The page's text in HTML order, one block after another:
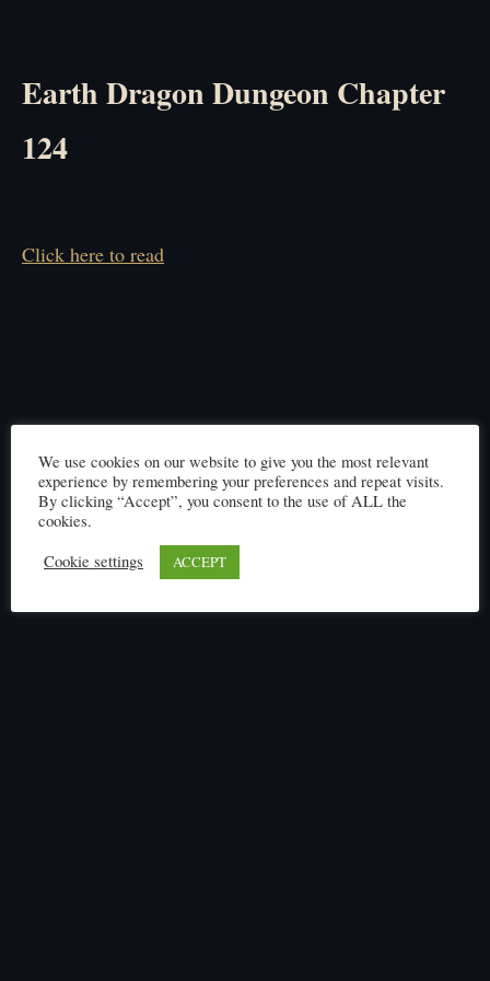
Earth Dragon Dungeon Chapter
124
Click here to read
We use cookies on our website to give you the most relevant
experience by remembering your preferences and repeat visits.
By clicking “Accept”, you consent to the use of ALL the
cookies.
Cookie settings
ACCEPT